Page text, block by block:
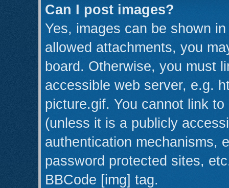
Can I post images?
Yes, images can be shown
allowed attachments, you
board. Otherwise, you must
accessible web server, e.g.
picture.gif. You cannot link
(unless it is a publicly
authentication mechanisms,
password protected sites,
BBCode [img] tag.